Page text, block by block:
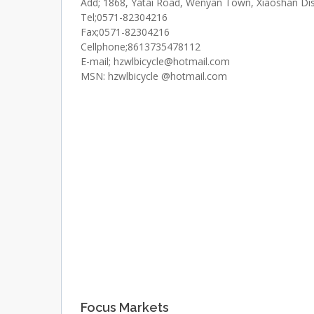
Tel;0571-82304216
Fax;0571-82304216
Cellphone;8613735478112
E-mail; hzwlbicycle@hotmail.com
MSN: hzwlbicycle @hotmail.com
Focus Markets